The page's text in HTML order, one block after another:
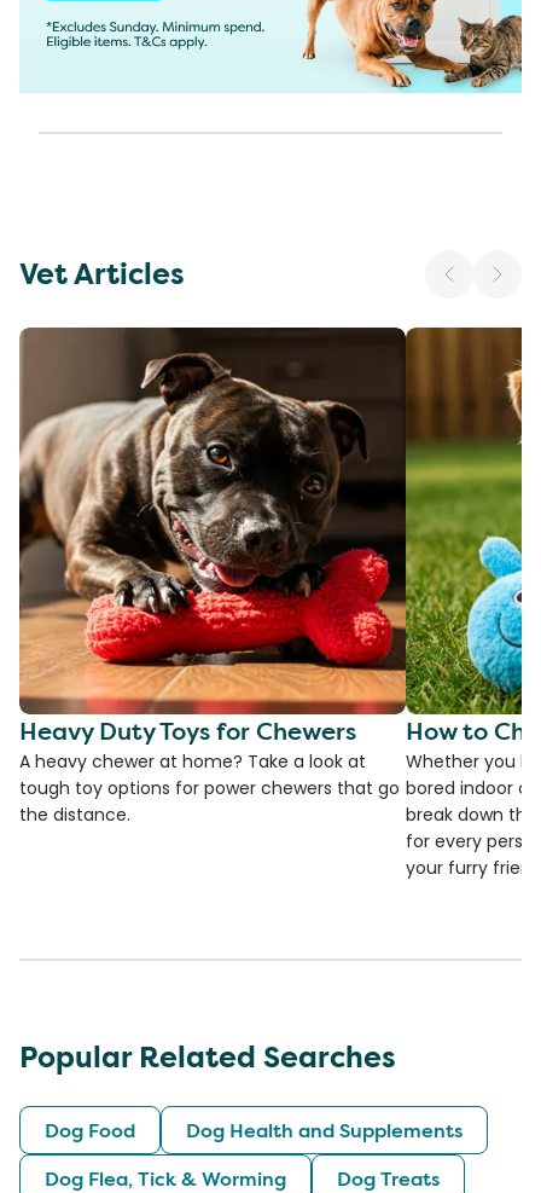
Vet Articles
Heavy Duty Toys for Chewers
A heavy chewer at home? Take a look at
tough toy options for power chewers that go
the distance.
How to
Whether you
bored indoor
break down
for every
your furry
Popular Related Searches
Dog Food
Dog Health and Supplements
Dog Flea, Tick & Worming
Dog Treats